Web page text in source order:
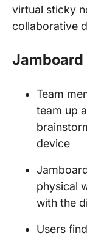
virtual sticky
collaborative
Team
team up
device
physical
with the
Users